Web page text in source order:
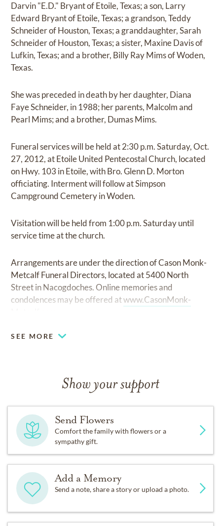
Darvin "E.D." Bryant of Etoile, Texas; a son, Larry
Edward Bryant of Etoile, Texas; a grandson, Teddy
Schneider of Houston, Texas; a granddaughter, Sarah
Schneider of Houston, Texas; a sister, Maxine Davis of
Lufkin, Texas; and a brother, Billy Ray Mims of Woden,
Texas.
She was preceded in death by her daughter, Diana
Faye Schneider, in 1988; her parents, Malcolm and
Pearl Mims; and a brother, Dumas Mims.
Funeral services will be held at 2:30 p.m. Saturday, Oct.
27, 2012, at Etoile United Pentecostal Church, located
on Hwy. 103 in Etoile, with Bro. Glenn D. Morton
officiating. Interment will follow at Simpson
Campground Cemetery in Woden.
Visitation will be held from 1:00 p.m. Saturday until
service time at the church.
Arrangements are under the direction of Cason Monk-
Metcalf Funeral Directors, located at 5400 North
Street in Nacogdoches. Online memories and
condolences may be offered atwww.CasonMonk-
SEE MORE
Show your support
Send Flowers
Comfort the family with flowers or a
sympathy gift.
Add a Memory
Send a note, share a story or upload a photo.